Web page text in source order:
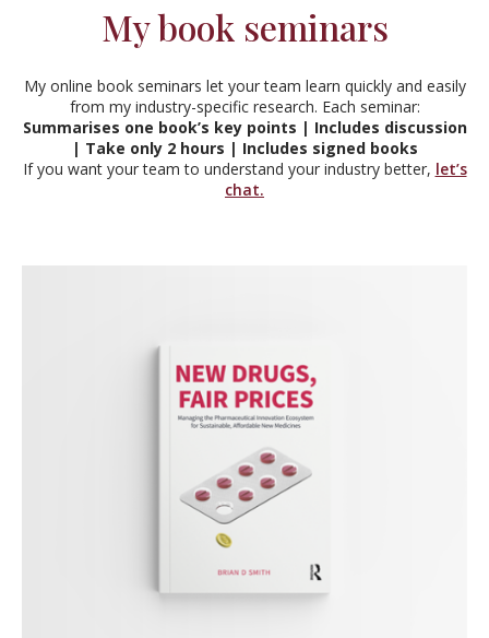
My book seminars
My online book seminars let your team learn quickly and easily
from my industry-specific research. Each seminar:
Summarises one book’s key points | Includes discussion
| Take only 2 hours | Includes signed books
If you want your team to understand your industry better, let’s
chat.